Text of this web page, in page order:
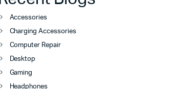
Accessories
Charging Accessories
Computer Repair
Desktop
Gaming
Headphones